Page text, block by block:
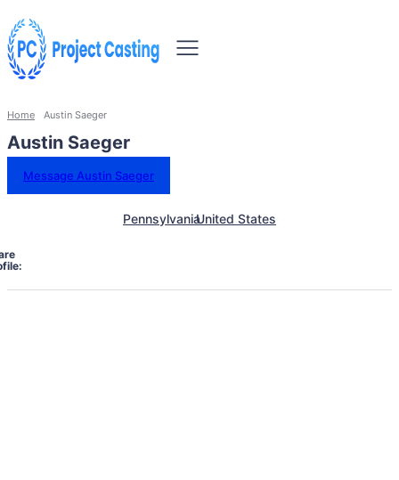
Home Austin Saeger
Austin Saeger
Message Austin Saeger
PennsylvaniaUnited States